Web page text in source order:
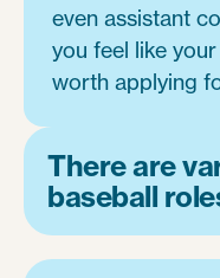
even assistant
you feel like
worth applying
There are
baseball